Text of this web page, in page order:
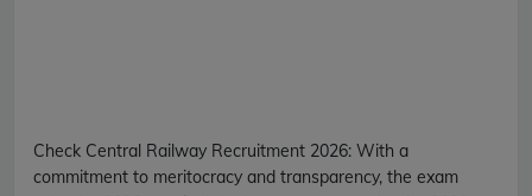
Check Central Railway Recruitment 2026: With a
commitment to meritocracy and transparency, the exam